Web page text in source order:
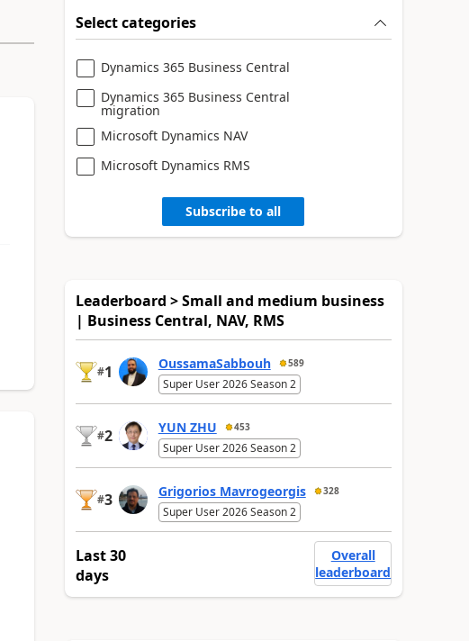
Select categories
Dynamics 365 Business Central
Dynamics 365 Business Central
migration
Microsoft Dynamics NAV
Microsoft Dynamics RMS
Subscribe to all
Leaderboard > Small and medium business
| Business Central, NAV, RMS
#1 OussamaSabbouh 589
Super User 2026 Season 2
#2 YUN ZHU 453
Super User 2026 Season 2
#3 Grigorios Mavrogeorgis 328
Super User 2026 Season 2
Last 30
days
Overall
leaderboard